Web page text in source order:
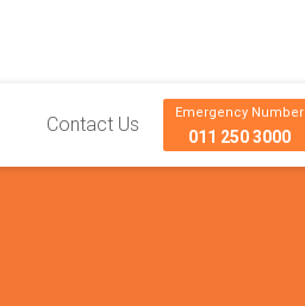
Contact Us
Emergency Number
011 250 3000